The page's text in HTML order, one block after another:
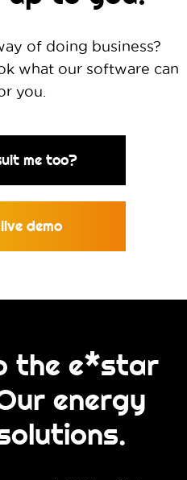
of doing business?
what our software can
you.
me too?
demo
the e*star
energy